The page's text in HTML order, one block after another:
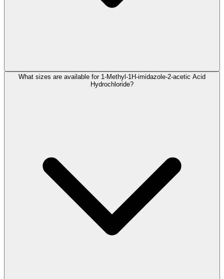
What sizes are available for 1-Methyl-1H-imidazole-2-acetic Acid
Hydrochloride?